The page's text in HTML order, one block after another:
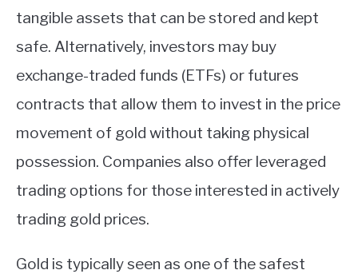
tangible assets that can be stored and kept
safe. Alternatively, investors may buy
exchange-traded funds (ETFs) or futures
contracts that allow them to invest in the price
movement of gold without taking physical
possession. Companies also offer leveraged
trading options for those interested in actively
trading gold prices.
Gold is typically seen as one of the safest